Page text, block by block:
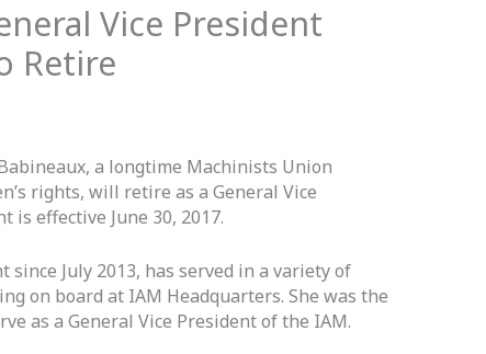
Vice President
Retire
a longtime Machinists Union
rights, will retire as a General Vice
is effective June 30, 2017.
since July 2013, has served in a variety of
on board at IAM Headquarters. She was the
as a General Vice President of the IAM.